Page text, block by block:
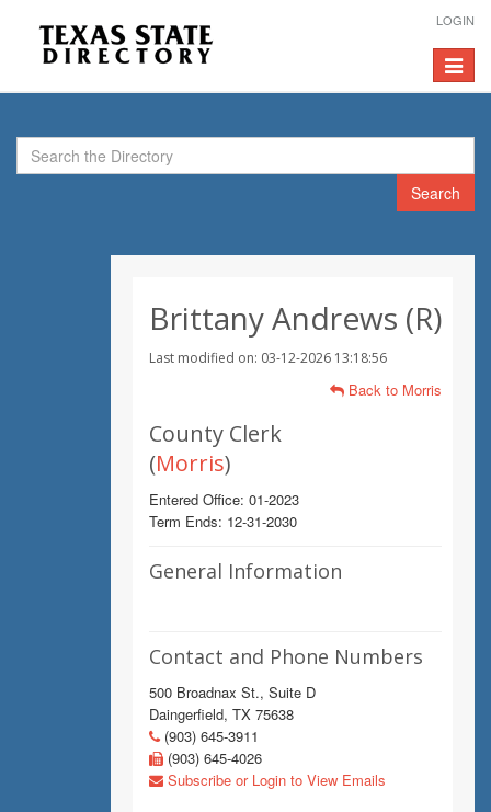
LOGIN
Toggle
Search
Brittany Andrews (R)
Last modified on: 03-12-2026 13:18:56
Back to Morris
County Clerk
(Morris)
Entered Office: 01-2023
Term Ends: 12-31-2030
General Information
Contact and Phone Numbers
500 Broadnax St., Suite D
Daingerfield, TX 75638
(903) 645-3911
(903) 645-4026
Subscribe or Login to View Emails